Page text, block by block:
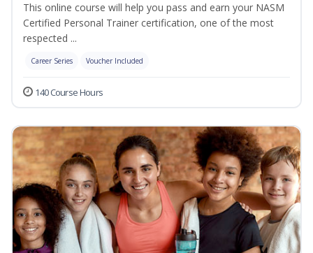
This online course will help you pass and earn your NASM
Certified Personal Trainer certification, one of the most
respected ...
Career Series Voucher Included
140 Course Hours